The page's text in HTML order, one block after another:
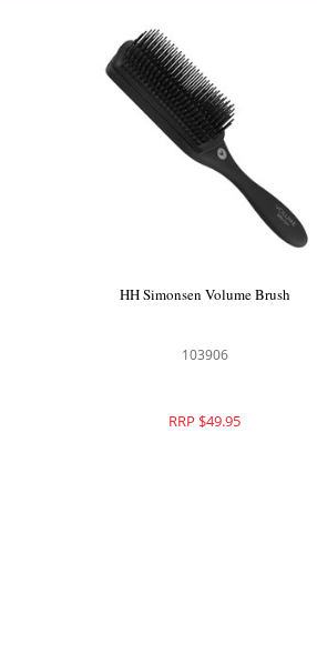
HH Simonsen Volume
RRP $49.95